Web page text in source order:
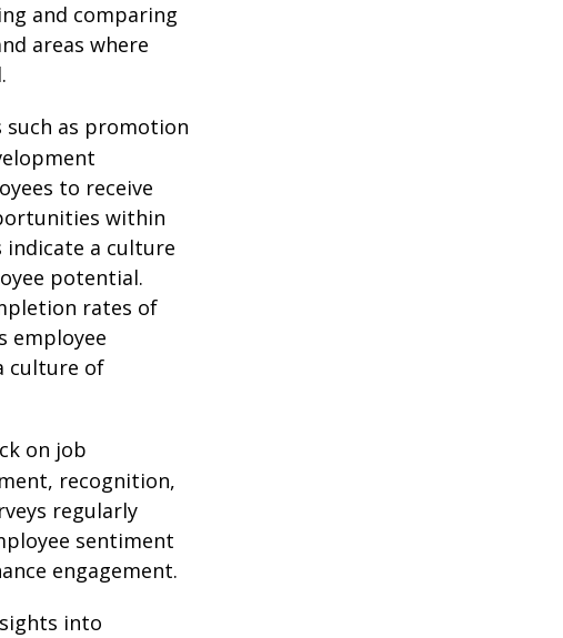
and comparing
areas where
as promotion
to receive
within
a culture
potential.
rates of
employee
culture of
on job
recognition,
regularly
sentiment
engagement.
into